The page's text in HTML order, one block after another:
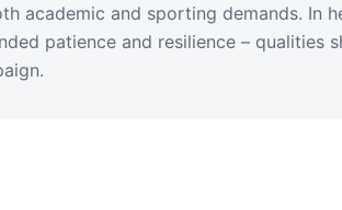
academic and sporting demands. In
patience and resilience – qualities